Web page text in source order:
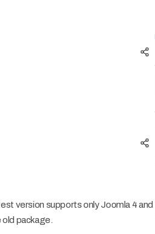
version supports only Joomla 4 and
package.